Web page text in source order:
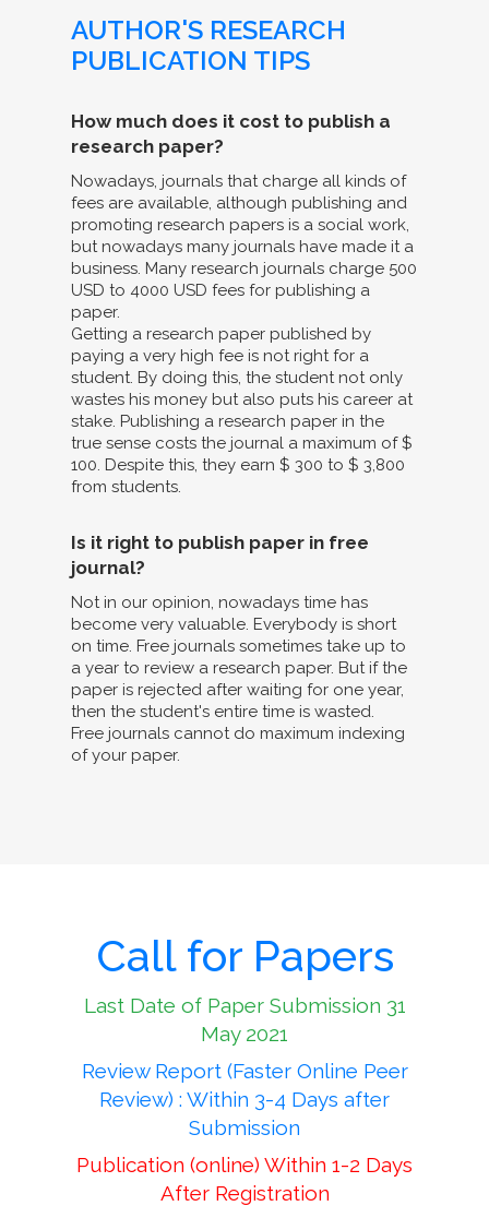
AUTHOR'S RESEARCH
PUBLICATION TIPS
How much does it cost to publish a
research paper?
Nowadays, journals that charge all kinds of
fees are available, although publishing and
promoting research papers is a social work,
but nowadays many journals have made it a
business. Many research journals charge 500
USD to 4000 USD fees for publishing a
paper.
Getting a research paper published by
paying a very high fee is not right for a
student. By doing this, the student not only
wastes his money but also puts his career at
stake. Publishing a research paper in the
true sense costs the journal a maximum of $
100. Despite this, they earn $ 300 to $ 3,800
from students.
Is it right to publish paper in free
journal?
Not in our opinion, nowadays time has
become very valuable. Everybody is short
on time. Free journals sometimes take up to
a year to review a research paper. But if the
paper is rejected after waiting for one year,
then the student's entire time is wasted.
Free journals cannot do maximum indexing
of your paper.
Call for Papers
Last Date of Paper Submission 31
May 2021
Review Report (Faster Online Peer
Review) : Within 3-4 Days after
Submission
Publication (online) Within 1-2 Days
After Registration